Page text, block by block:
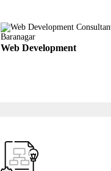
Web Development